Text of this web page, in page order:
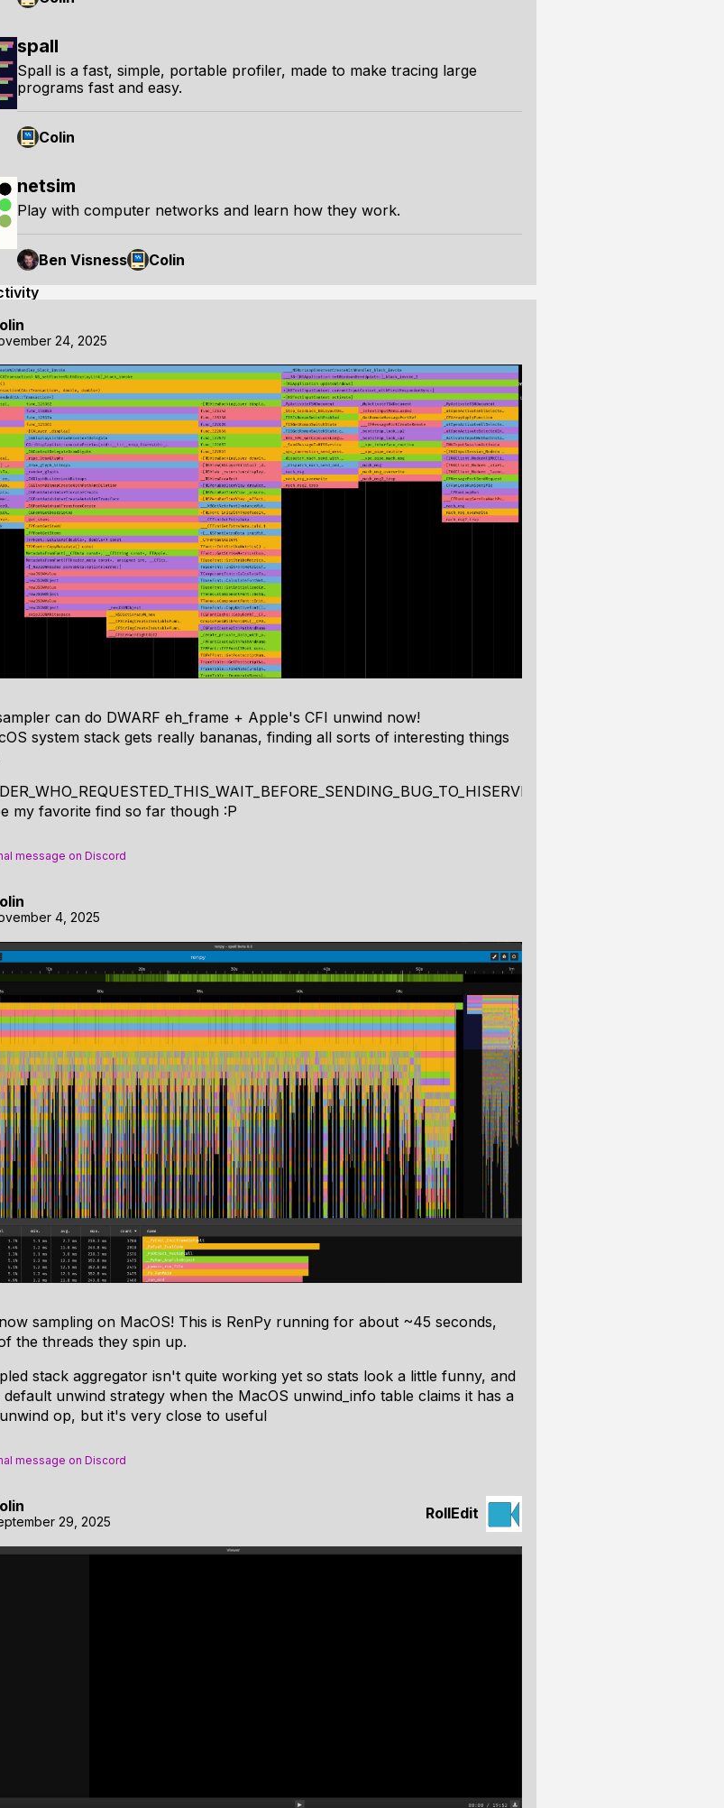
spall
Spall is a fast, simple, portable profiler, made to make tracing large
programs fast and easy.
Colin
netsim
Play with computer networks and learn how they work.
Ben Visness
Colin
24, 2025
can do DWARF eh_frame + Apple's CFI unwind now!
system stack gets really bananas, finding all sorts of interesting things
my favorite find so far though :P
message on Discord
4, 2025
sampling on MacOS! This is RenPy running for about ~45 seconds,
the threads they spin up.
stack aggregator isn't quite working yet so stats look a little funny, and
default unwind strategy when the MacOS unwind_info table claims it has a
op, but it's very close to useful
message on Discord
29, 2025 RollEdit